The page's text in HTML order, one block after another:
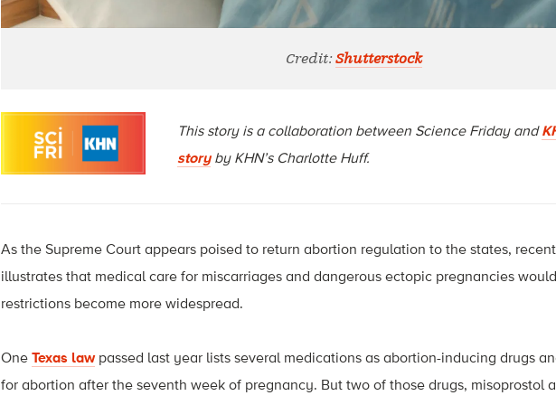
Credit:Shutterstock
This story is a collaboration between Science Friday and
storyby KHN’s Charlotte Huff.
As the Supreme Court appears poised to return abortion regulation to the states,
illustrates that medical care for miscarriages and dangerous ectopic pregnancies
restrictions become more widespread.
One Texas law passed last year lists several medications as abortion-inducing drugs
for abortion after the seventh week of pregnancy. But two of those drugs, misoprostol